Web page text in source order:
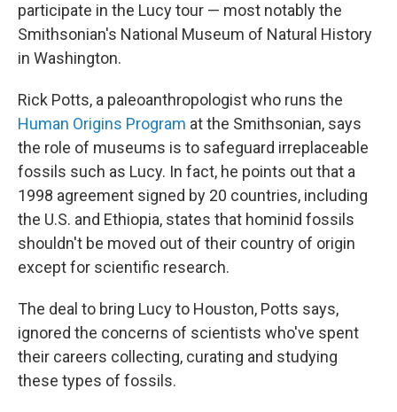
participate in the Lucy tour — most notably the
Smithsonian's National Museum of Natural History
in Washington.
Rick Potts, a paleoanthropologist who runs the
Human Origins Program at the Smithsonian, says
the role of museums is to safeguard irreplaceable
fossils such as Lucy. In fact, he points out that a
1998 agreement signed by 20 countries, including
the U.S. and Ethiopia, states that hominid fossils
shouldn't be moved out of their country of origin
except for scientific research.
The deal to bring Lucy to Houston, Potts says,
ignored the concerns of scientists who've spent
their careers collecting, curating and studying
these types of fossils.